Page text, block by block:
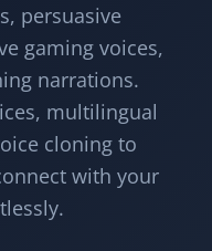
persuasive
gaming voices,
narrations.
multilingual
cloning to
with your